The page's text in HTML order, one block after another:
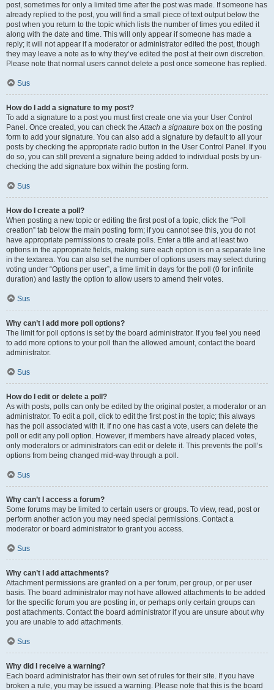
post, sometimes for only a limited time after the post was made. If someone has
already replied to the post, you will find a small piece of text output below the
post when you return to the topic which lists the number of times you edited it
along with the date and time. This will only appear if someone has made a
reply; it will not appear if a moderator or administrator edited the post, though
they may leave a note as to why they’ve edited the post at their own discretion.
Please note that normal users cannot delete a post once someone has replied.
Sus
How do I add a signature to my post?
To add a signature to a post you must first create one via your User Control
Panel. Once created, you can check theAttach a signature box on the posting
form to add your signature. You can also add a signature by default to all your
posts by checking the appropriate radio button in the User Control Panel. If you
do so, you can still prevent a signature being added to individual posts by un-
checking the add signature box within the posting form.
Sus
How do I create a poll?
When posting a new topic or editing the first post of a topic, click the “Poll
creation” tab below the main posting form; if you cannot see this, you do not
have appropriate permissions to create polls. Enter a title and at least two
options in the appropriate fields, making sure each option is on a separate line
in the textarea. You can also set the number of options users may select during
voting under “Options per user”, a time limit in days for the poll (0 for infinite
duration) and lastly the option to allow users to amend their votes.
Sus
Why can’t I add more poll options?
The limit for poll options is set by the board administrator. If you feel you need
to add more options to your poll than the allowed amount, contact the board
administrator.
Sus
How do I edit or delete a poll?
As with posts, polls can only be edited by the original poster, a moderator or an
administrator. To edit a poll, click to edit the first post in the topic; this always
has the poll associated with it. If no one has cast a vote, users can delete the
poll or edit any poll option. However, if members have already placed votes,
only moderators or administrators can edit or delete it. This prevents the poll’s
options from being changed mid-way through a poll.
Sus
Why can’t I access a forum?
Some forums may be limited to certain users or groups. To view, read, post or
perform another action you may need special permissions. Contact a
moderator or board administrator to grant you access.
Sus
Why can’t I add attachments?
Attachment permissions are granted on a per forum, per group, or per user
basis. The board administrator may not have allowed attachments to be added
for the specific forum you are posting in, or perhaps only certain groups can
post attachments. Contact the board administrator if you are unsure about why
you are unable to add attachments.
Sus
Why did I receive a warning?
Each board administrator has their own set of rules for their site. If you have
broken a rule, you may be issued a warning. Please note that this is the board